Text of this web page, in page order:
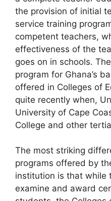
the provision of initial
service training
competent teachers,
effectiveness of the
goes on in schools.
program for Ghana’s
offered in Colleges of
quite recently when,
University of Cape
College and other
The most striking
programs offered by
institution is that while
examine and award